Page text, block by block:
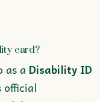
card?
as a Disability ID
official